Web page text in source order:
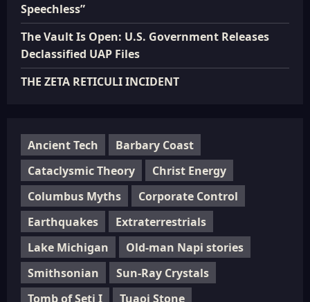
Speechless”
The Vault Is Open: U.S. Government Releases
Declassified UAP Files
THE ZETA RETICULI INCIDENT
Ancient Tech
Barbary Coast
Cataclysmic Theory
Christ Energy
Columbus Myths
Corporate Control
Earthquakes
Extraterrestrials
Lake Michigan
Old-man Napi stories
Smithsonian
Sun-Ray Crystals
Tomb of Seti I
Tuaoi Stone